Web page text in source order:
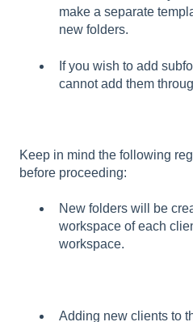
make a separate
new folders.
If you wish to add
cannot add them
Keep in mind the following
before proceeding:
New folders will be
workspace of each
workspace.
Adding new clients to